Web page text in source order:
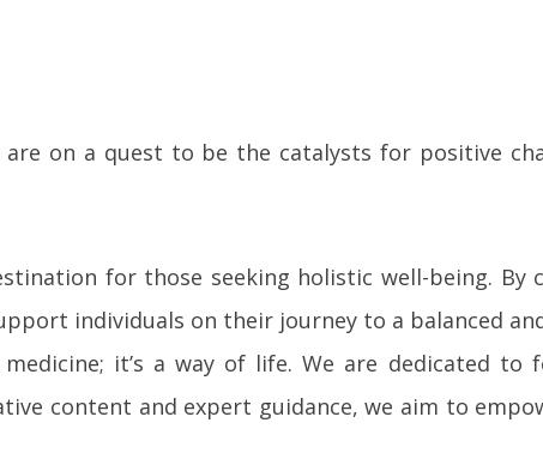
on a quest to be the catalysts for positive
for those seeking holistic well-being. By
individuals on their journey to a balanced
it’s a way of life. We are dedicated to
content and expert guidance, we aim to